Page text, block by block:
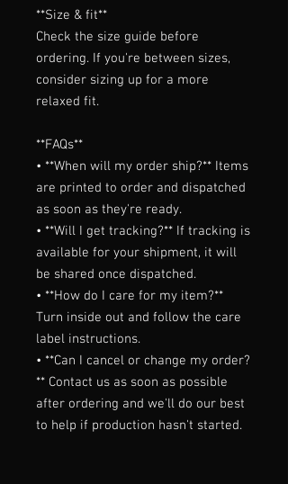
**Size & fit**
Check the size guide before
ordering. If you're between sizes,
consider sizing up for a more
relaxed fit.
**FAQs**
• **When will my order ship?** Items
are printed to order and dispatched
as soon as they're ready.
• **Will I get tracking?** If tracking is
available for your shipment, it will
be shared once dispatched.
• **How do I care for my item?**
Turn inside out and follow the care
label instructions.
• **Can I cancel or change my order?
** Contact us as soon as possible
after ordering and we'll do our best